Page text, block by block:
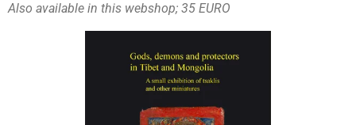
Also available in this webshop; 35 EURO